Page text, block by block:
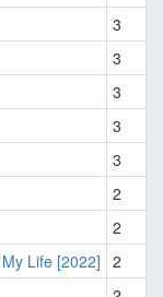
3
3
3
3
3
2
2
Life [2022] 2